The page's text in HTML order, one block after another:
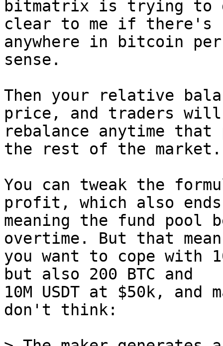
bitmatrix is trying
clear to me if there's
anywhere in bitcoin
sense.
Then your relative
price, and traders will
rebalance anytime
the rest of the market.
You can tweak the
profit, which also
meaning the fund pool
overtime. But that
you want to cope with
but also 200 BTC and
10M USDT at $50k,
don't think: